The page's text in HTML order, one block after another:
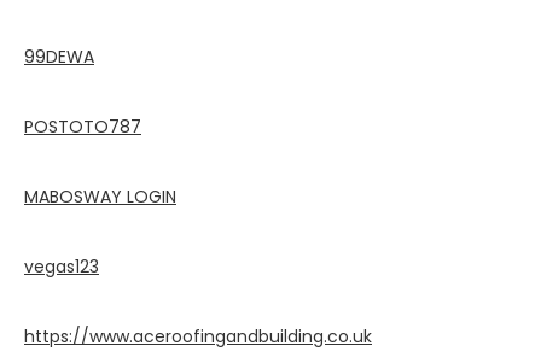
99DEWA
POSTOTO787
MABOSWAY LOGIN
vegas123
https://www.aceroofingandbuilding.co.uk